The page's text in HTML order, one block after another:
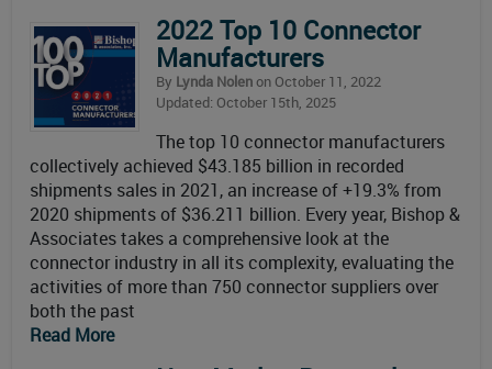
2022 Top 10 Connector
Manufacturers
By Lynda Nolenon October 11, 2022
Updated: October 15th, 2025
The top 10 connector manufacturers
collectively achieved $43.185 billion in recorded
shipments sales in 2021, an increase of +19.3% from
2020 shipments of $36.211 billion. Every year, Bishop &
Associates takes a comprehensive look at the
connector industry in all its complexity, evaluating the
activities of more than 750 connector suppliers over
both the past
Read More